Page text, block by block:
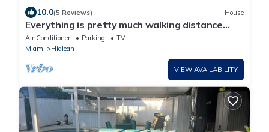
10.0(5 Reviews) House
Everything is pretty much walking distance
which is odd for Miami
Air Conditioner Parking
TV
Miami
Hialeah
VIEW AVAILABILITY